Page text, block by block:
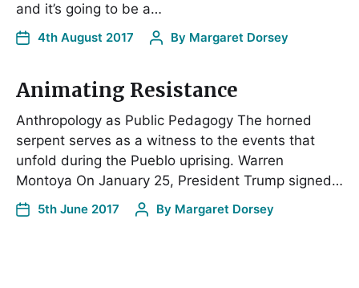
and it’s going to be a…
4th August 2017 By Margaret Dorsey
Animating Resistance
Anthropology as Public Pedagogy The horned
serpent serves as a witness to the events that
unfold during the Pueblo uprising. Warren
Montoya On January 25, President Trump signed…
5th June 2017 By Margaret Dorsey